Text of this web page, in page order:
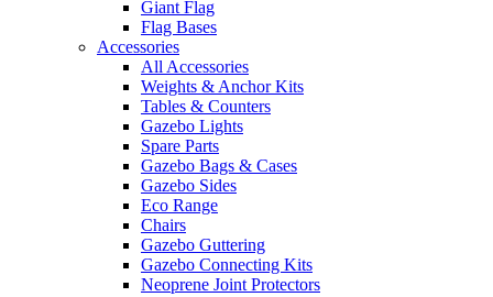
Giant Flag
Flag Bases
Accessories
All Accessories
Weights & Anchor Kits
Tables & Counters
Gazebo Lights
Spare Parts
Gazebo Bags & Cases
Gazebo Sides
Eco Range
Chairs
Gazebo Guttering
Gazebo Connecting Kits
Neoprene Joint Protectors